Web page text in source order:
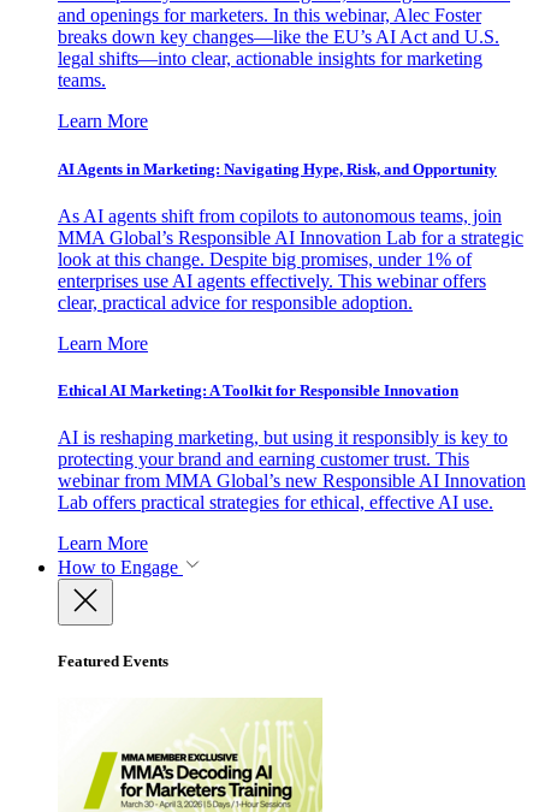
and openings for marketers. In this webinar, Alec Foster
breaks down key changes—like the EU’s AI Act and U.S.
legal shifts—into clear, actionable insights for marketing
teams.
Learn More
AI Agents in Marketing: Navigating Hype, Risk, and Opportunity
As AI agents shift from copilots to autonomous teams, join
MMA Global’s Responsible AI Innovation Lab for a strategic
look at this change. Despite big promises, under 1% of
enterprises use AI agents effectively. This webinar offers
clear, practical advice for responsible adoption.
Learn More
Ethical AI Marketing: A Toolkit for Responsible Innovation
AI is reshaping marketing, but using it responsibly is key to
protecting your brand and earning customer trust. This
webinar from MMA Global’s new Responsible AI Innovation
Lab offers practical strategies for ethical, effective AI use.
Learn More
How to Engage
Featured Events